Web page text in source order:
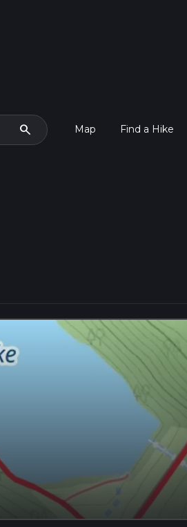
search Map Find a Hike